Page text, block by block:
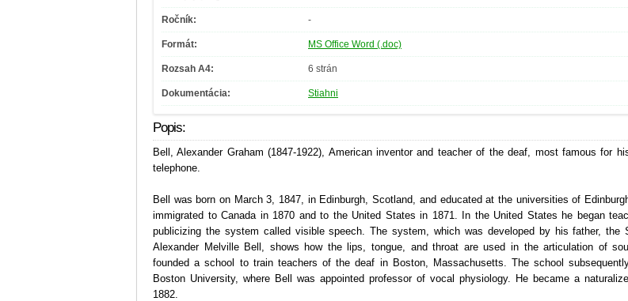
Ročník: -
Formát: MS Office Word (.doc)
Rozsah A4: 6 strán
Dokumentácia: Stiahni
Popis:
Bell, Alexander Graham (1847-1922), American inventor and teacher of the deaf, most famous for
telephone.
Bell was born on March 3, 1847, in Edinburgh, Scotland, and educated at the universities of
immigrated to Canada in 1870 and to the United States in 1871. In the United States he began
publicizing the system called visible speech. The system, which was developed by his father, the
Alexander Melville Bell, shows how the lips, tongue, and throat are used in the articulation of
founded a school to train teachers of the deaf in Boston, Massachusetts. The school
Boston University, where Bell was appointed professor of vocal physiology. He became a
1882.